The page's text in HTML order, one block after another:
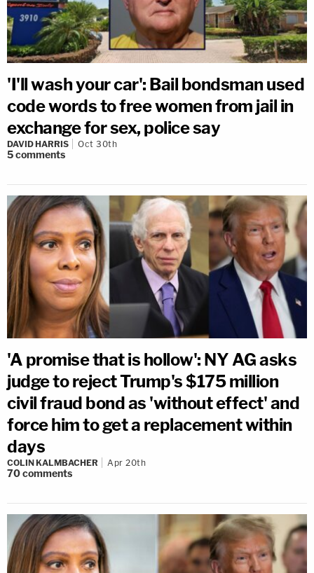
'I'll wash your car': Bail bondsman used
code words to free women from jail in
exchange for sex, police say
DAVID HARRIS Oct 30th
5comments
'A promise that is hollow': NY AG asks
judge to reject Trump's $175 million
civil fraud bond as 'without effect' and
force him to get a replacement within
days
COLIN KALMBACHER Apr 20th
70comments